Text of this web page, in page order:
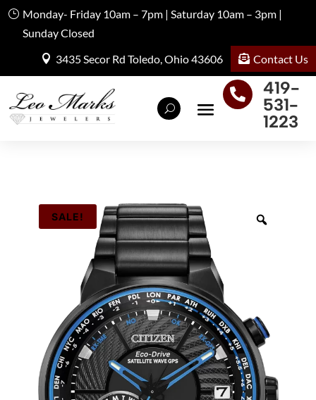
Monday- Friday 10am – 7pm | Saturday 10am – 3pm |
Sunday Closed
3435 Secor Rd Toledo, Ohio 43606
Contact Us

419-
531-
1223
SALE!